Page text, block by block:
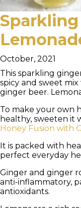
October, 2021
This sparkling
spicy and sweet
ginger beer.
To make your own
healthy, sweeten it
Honey Fusion with
It is packed with
perfect everyday
Ginger and ginger
anti-inflammatory,
antioxidants.